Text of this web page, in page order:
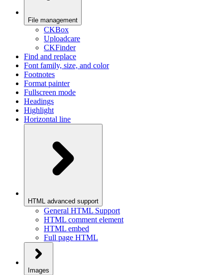
File management
CKBox
Uploadcare
CKFinder
Find and replace
Font family, size, and color
Footnotes
Format painter
Fullscreen mode
Headings
Highlight
Horizontal line
HTML advanced support
General HTML Support
HTML comment element
HTML embed
Full page HTML
Images